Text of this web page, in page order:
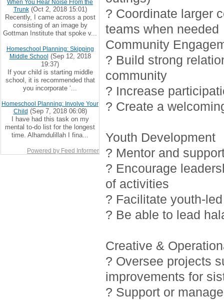
? Coordinate larger
teams when needed
Community
? Build strong
community
? Increase
? Create a
Youth Development
? Mentor and
? Encourage
of activities
? Facilitate youth-
? Be able to lead
Creative &
? Oversee projects
improvements for
? Support or
When You Hear Noise From the
Trunk(Oct 2, 2018 15:01)
Recently, I came across a post
consisting of an image by
Gottman Institute that spoke v...
Homeschool Planning: Skipping
Middle School (Sep 12, 2018
19:37)
If your child is starting middle
school, it is recommended that
you incorporate ‘...
Homeschool Planning: Involve Your
Child (Sep 7, 2018 06:08)
I have had this task on my
mental to-do list for the longest
time. Alhamdulillah I fina...
Powered by Feed Informer